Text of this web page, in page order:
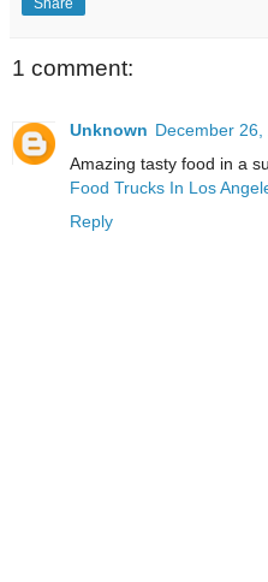
1 comment:
Unknown December 26,
Amazing tasty food in a
Food Trucks In Los
Reply